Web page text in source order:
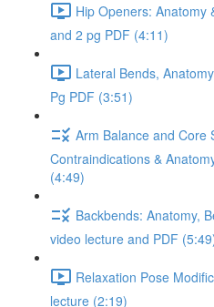
Hip Openers: Anatomy
and 2 pg PDF (4:11)
Lateral Bends,
Pg PDF (3:51)
Arm Balance and Core
Contraindications &
(4:49)
Backbends: Anatomy,
video lecture and PDF
Relaxation Pose
lecture (2:19)